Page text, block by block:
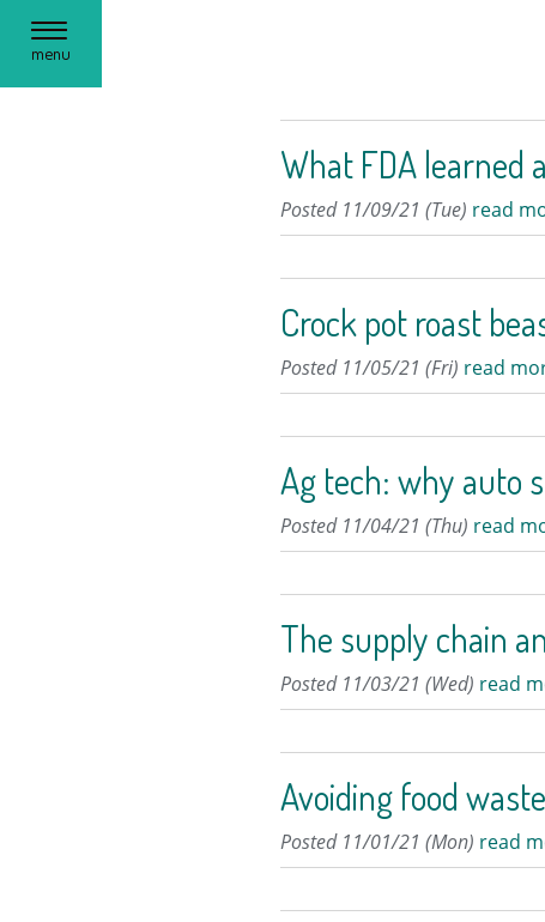
Toggle
navigation
menu
What FDA learned
Posted 11/09/21 (Tue) read
Crock pot roast
Posted 11/05/21 (Fri) read
Ag tech: why auto
Posted 11/04/21 (Thu) read
The supply chain
Posted 11/03/21 (Wed) read
Avoiding food waste
Posted 11/01/21 (Mon) read